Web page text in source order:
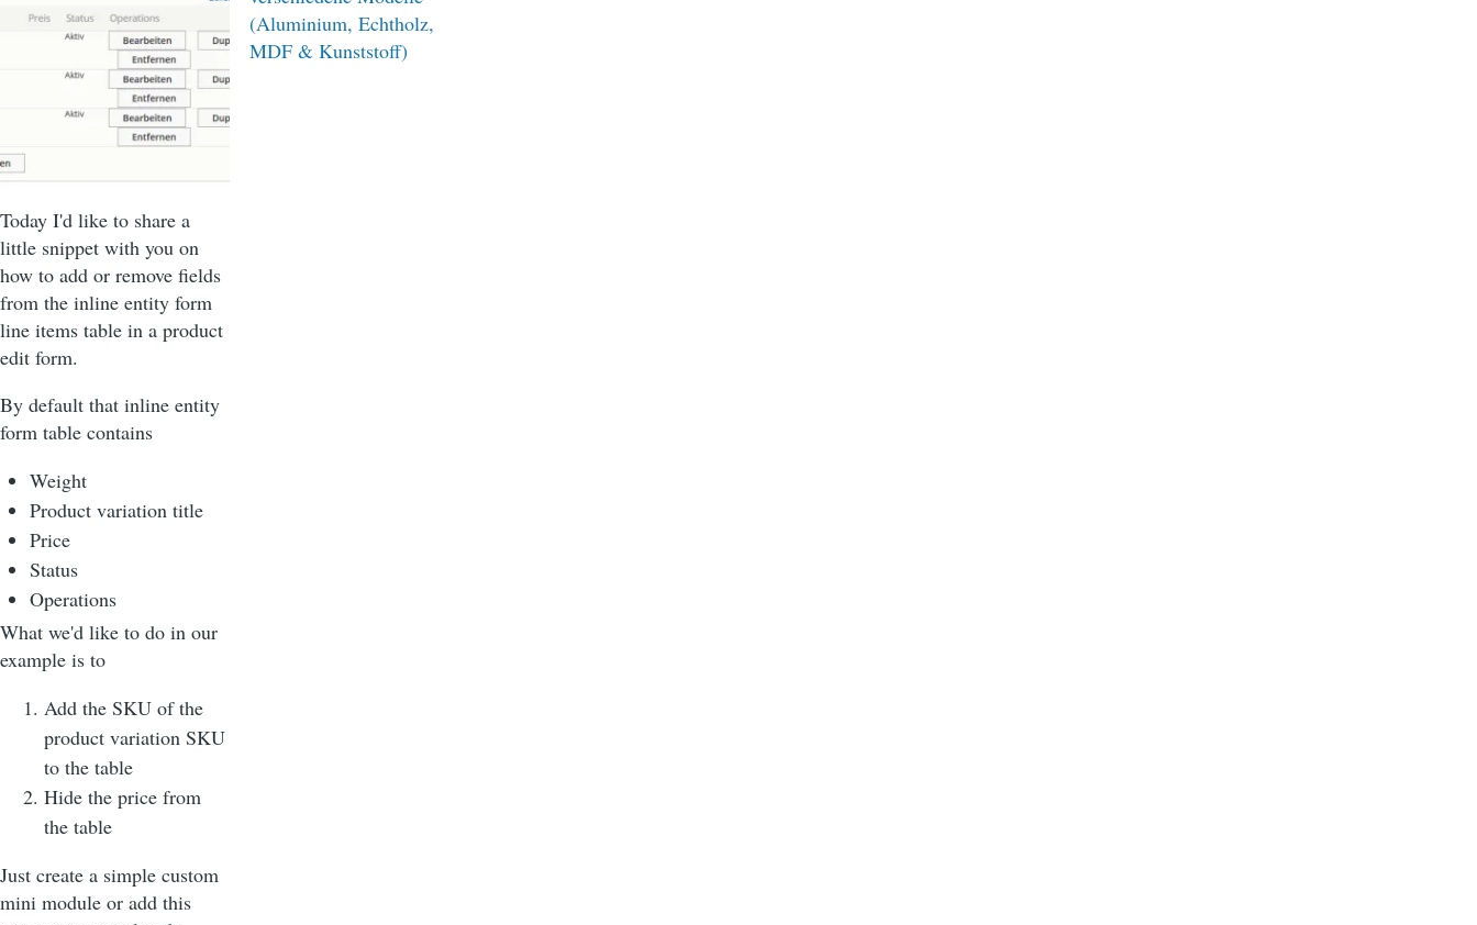
Today I'd like to share a
little snippet with you on
how to add or remove fields
from the inline entity form
line items table in a product
edit form.
By default that inline entity
form table contains
Weight
Product variation title
Price
Status
Operations
What we'd like to do in our
example is to
Add the SKU of the
product variation SKU
to the table
Hide the price from
the table
Just create a simple custom
mini module or add this